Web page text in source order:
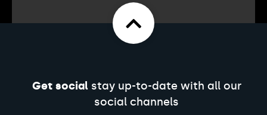
Get socialstay up-to-date with all our
social channels